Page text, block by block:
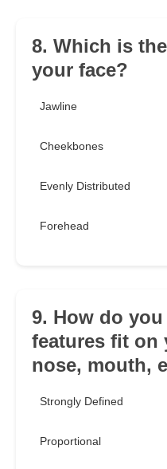
8. Which is
your face?
Jawline
Cheekbones
Evenly Distributed
Forehead
9. How do
features fit on
nose, mouth,
Strongly Defined
Proportional